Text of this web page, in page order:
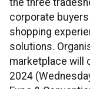
the three
corporate
shopping
solutions.
marketplace will
2024